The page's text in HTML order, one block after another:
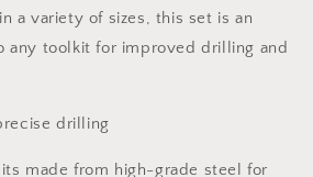
a variety of sizes, this set is an
any toolkit for improved drilling and
drilling
made from high-grade steel for